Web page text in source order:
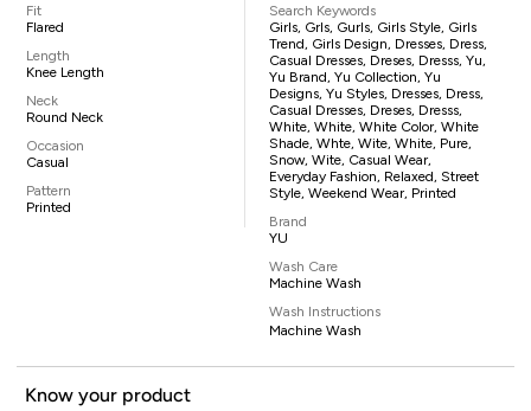
Fit
Flared
Length
Knee Length
Neck
Round Neck
Occasion
Casual
Pattern
Printed
Search Keywords
Girls, Grls, Gurls, Girls Style, Girls
Trend, Girls Design, Dresses, Dress,
Casual Dresses, Dreses, Dresss, Yu,
Yu Brand, Yu Collection, Yu
Designs, Yu Styles, Dresses, Dress,
Casual Dresses, Dreses, Dresss,
White, White, White Color, White
Shade, Whte, Wite, White, Pure,
Snow, Wite, Casual Wear,
Everyday Fashion, Relaxed, Street
Style, Weekend Wear, Printed
Brand
YU
Wash Care
Machine Wash
Wash Instructions
Machine Wash
Know your product